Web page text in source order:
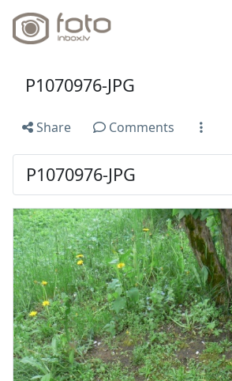
P1070976-JPG
Share Comments
P1070976-JPG